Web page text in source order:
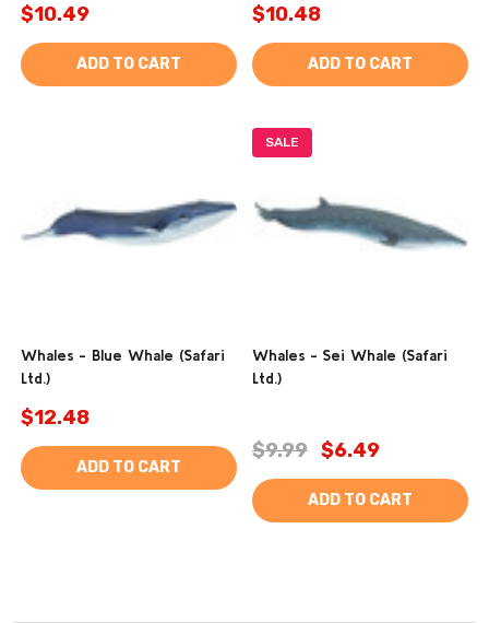
$10.49
ADD TO CART
$10.48
ADD TO CART
Whales - Blue Whale (Safari
Ltd.)
$12.48
ADD TO CART
SALE
Whales - Sei Whale (Safari
Ltd.)
$9.99 $6.49
ADD TO CART